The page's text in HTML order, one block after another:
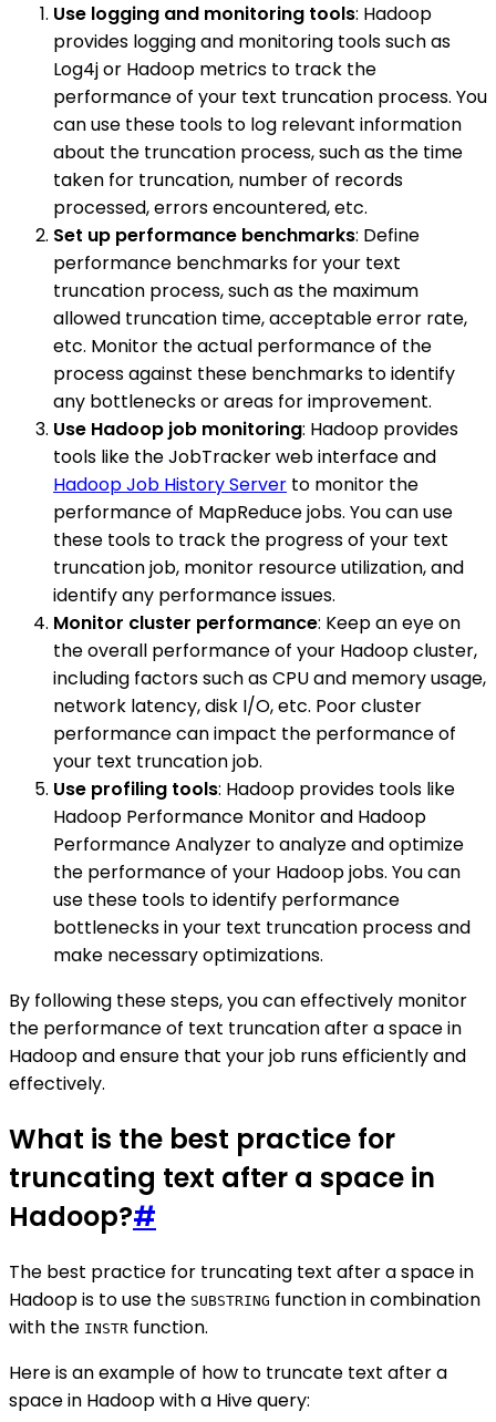
Use logging and monitoring tools: Hadoop
provides logging and monitoring tools such as
Log4j or Hadoop metrics to track the
performance of your text truncation process. You
can use these tools to log relevant information
about the truncation process, such as the time
taken for truncation, number of records
processed, errors encountered, etc.
Set up performance benchmarks: Define
performance benchmarks for your text
truncation process, such as the maximum
allowed truncation time, acceptable error rate,
etc. Monitor the actual performance of the
process against these benchmarks to identify
any bottlenecks or areas for improvement.
Use Hadoop job monitoring: Hadoop provides
tools like the JobTracker web interface and
Hadoop Job History Server to monitor the
performance of MapReduce jobs. You can use
these tools to track the progress of your text
truncation job, monitor resource utilization, and
identify any performance issues.
Monitor cluster performance: Keep an eye on
the overall performance of your Hadoop cluster,
including factors such as CPU and memory usage,
network latency, disk I/O, etc. Poor cluster
performance can impact the performance of
your text truncation job.
Use profiling tools: Hadoop provides tools like
Hadoop Performance Monitor and Hadoop
Performance Analyzer to analyze and optimize
the performance of your Hadoop jobs. You can
use these tools to identify performance
bottlenecks in your text truncation process and
make necessary optimizations.
By following these steps, you can effectively monitor
the performance of text truncation after a space in
Hadoop and ensure that your job runs efficiently and
effectively.
What is the best practice for
truncating text after a space in
Hadoop?#
The best practice for truncating text after a space in
Hadoop is to use the SUBSTRING function in combination
with the INSTR function.
Here is an example of how to truncate text after a
space in Hadoop with a Hive query: